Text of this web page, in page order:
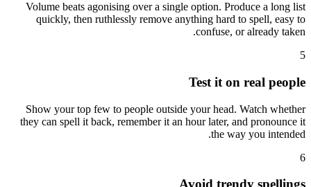
Volume beats agonising over a single option. Produce a long list
quickly, then ruthlessly remove anything hard to spell, easy to
confuse, or already taken.
5
Test it on real people
Show your top few to people outside your head. Watch whether
they can spell it back, remember it an hour later, and pronounce it
the way you intended.
6
Avoid trendy spellings